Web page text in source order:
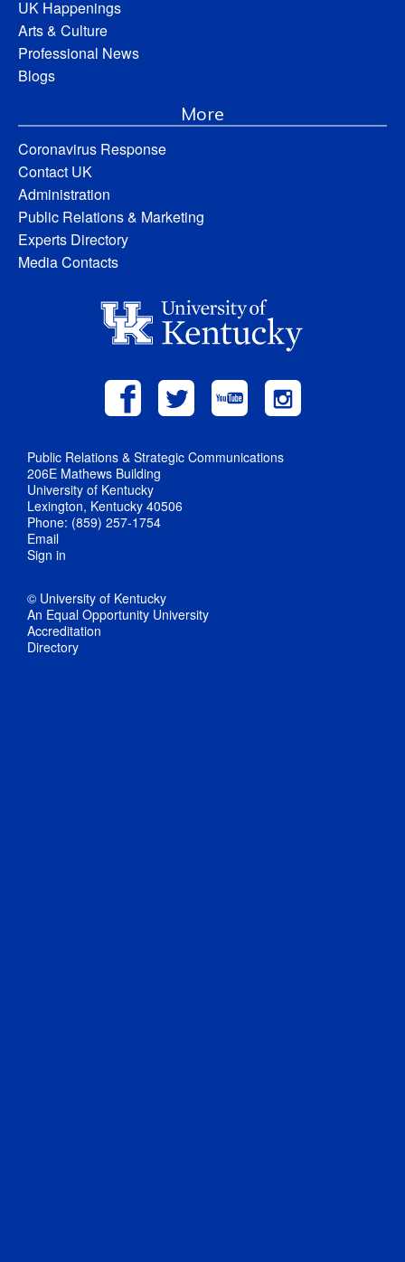
UK Happenings
Arts & Culture
Professional News
Blogs
More
Coronavirus Response
Contact UK
Administration
Public Relations & Marketing
Experts Directory
Media Contacts
Public Relations & Strategic Communications
206E Mathews Building
University of Kentucky
Lexington, Kentucky 40506
Phone: (859) 257-1754
Email
Sign in
© University of Kentucky
An Equal Opportunity University
Accreditation
Directory